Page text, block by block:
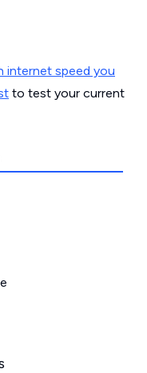
internet speed you
to test your current